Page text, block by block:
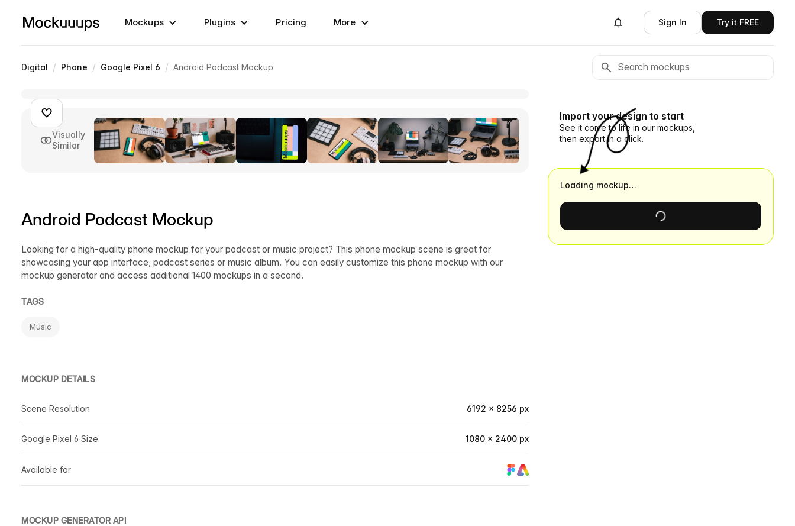
Mockups Plugins Pricing More Sign In Try it FREE
Digital / Phone / Google Pixel 6 / Android Podcast Mockup
Visually
Similar
Android Podcast Mockup
Looking for a high-quality phone mockup for your podcast or music project? This phone mockup scene is great for
showcasing your app interface, podcast series or music album. You can easily customize this phone mockup with our
mockup generator and access additional 1400 mockups in a second.
TAGS
Music
MOCKUP DETAILS
Scene Resolution 6192 × 8256 px
Google Pixel 6 Size 1080 × 2400 px
Available for
MOCKUP GENERATOR API
Import your design to start
See it come to life in our mockups,
then export in a click.
Loading mockup…